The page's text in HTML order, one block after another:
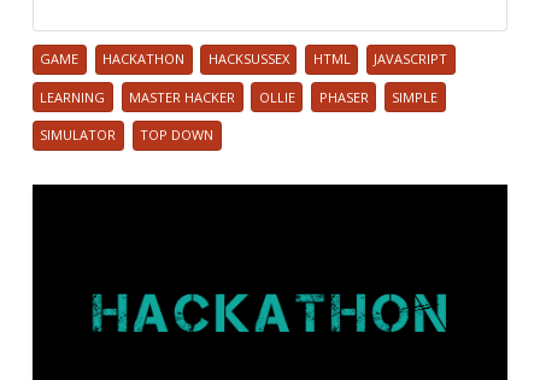
GAME HACKATHON HACKSUSSEX HTML JAVASCRIPT
LEARNING MASTER HACKER OLLIE PHASER SIMPLE
SIMULATOR TOP DOWN